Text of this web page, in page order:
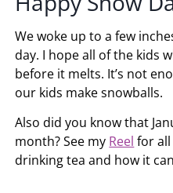
We woke up to a few
day. I hope all of the kids
before it melts. It’s not
our kids make snowballs.
Also did you know that
month? See my Reel for
drinking tea and how it